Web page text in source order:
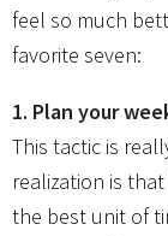
feel so much
favorite seven:
1. Plan your
This tactic is
realization is
the best unit of